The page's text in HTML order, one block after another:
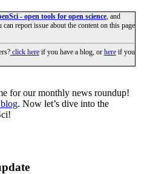
- open tools for open science, and
report issue about the content on this page
click hereif you have a blog, or hereif you
for our monthly news roundup!
. Now let’s dive into the